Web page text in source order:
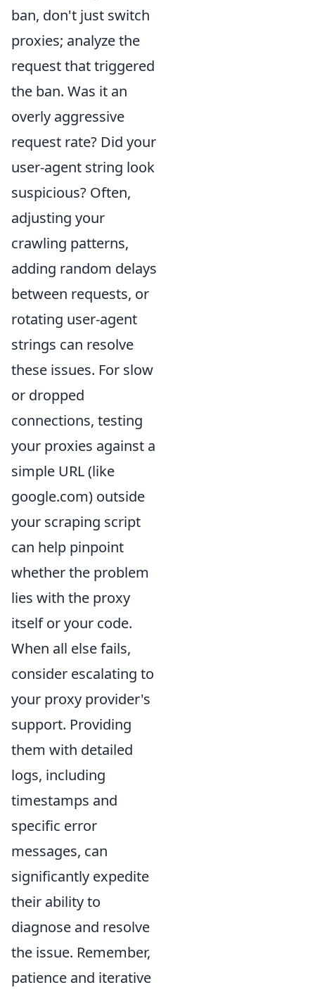
ban, don't just switch
proxies; analyze the
request that triggered
the ban. Was it an
overly aggressive
request rate? Did your
user-agent string look
suspicious? Often,
adjusting your
crawling patterns,
adding random delays
between requests, or
rotating user-agent
strings can resolve
these issues. For slow
or dropped
connections, testing
your proxies against a
simple URL (like
google.com) outside
your scraping script
can help pinpoint
whether the problem
lies with the proxy
itself or your code.
When all else fails,
consider escalating to
your proxy provider's
support. Providing
them with detailed
logs, including
timestamps and
specific error
messages, can
significantly expedite
their ability to
diagnose and resolve
the issue. Remember,
patience and iterative